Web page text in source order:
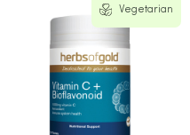
Vegetarian